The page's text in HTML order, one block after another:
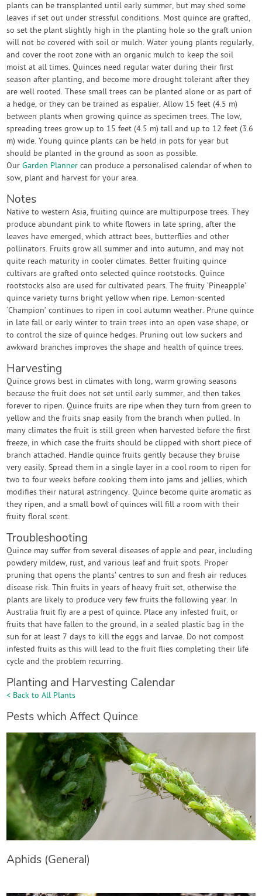
plants can be transplanted until early summer, but may shed some
leaves if set out under stressful conditions. Most quince are grafted,
so set the plant slightly high in the planting hole so the graft union
will not be covered with soil or mulch. Water young plants regularly,
and cover the root zone with an organic mulch to keep the soil
moist at all times. Quinces need regular water during their first
season after planting, and become more drought tolerant after they
are well rooted. These small trees can be planted alone or as part of
a hedge, or they can be trained as espalier. Allow 15 feet (4.5 m)
between plants when growing quince as specimen trees. The low,
spreading trees grow up to 15 feet (4.5 m) tall and up to 12 feet (3.6
m) wide. Young quince plants can be held in pots for year but
should be planted in the ground as soon as possible.
OurGarden Planner can produce a personalised calendar of when to
sow, plant and harvest for your area.
Notes
Native to western Asia, fruiting quince are multipurpose trees. They
produce abundant pink to white flowers in late spring, after the
leaves have emerged, which attract bees, butterflies and other
pollinators. Fruits grow all summer and into autumn, and may not
quite reach maturity in cooler climates. Better fruiting quince
cultivars are grafted onto selected quince rootstocks. Quince
rootstocks also are used for cultivated pears. The fruity ‘Pineapple’
quince variety turns bright yellow when ripe. Lemon-scented
‘Champion’ continues to ripen in cool autumn weather. Prune quince
in late fall or early winter to train trees into an open vase shape, or
to control the size of quince hedges. Pruning out low suckers and
awkward branches improves the shape and health of quince trees.
Harvesting
Quince grows best in climates with long, warm growing seasons
because the fruit does not set until early summer, and then takes
forever to ripen. Quince fruits are ripe when they turn from green to
yellow and the fruits snap easily from the branch when pulled. In
many climates the fruit is still green when harvested before the first
freeze, in which case the fruits should be clipped with short piece of
branch attached. Handle quince fruits gently because they bruise
very easily. Spread them in a single layer in a cool room to ripen for
two to four weeks before cooking them into jams and jellies, which
modifies their natural astringency. Quince become quite aromatic as
they ripen, and a small bowl of quinces will fill a room with their
fruity floral scent.
Troubleshooting
Quince may suffer from several diseases of apple and pear, including
powdery mildew, rust, and various leaf and fruit spots. Proper
pruning that opens the plants’ centres to sun and fresh air reduces
disease risk. Thin fruits in years of heavy fruit set, otherwise the
plants are likely to produce very few fruits the following year. In
Australia fruit fly are a pest of quince. Place any infested fruit, or
fruits that have fallen to the ground, in a sealed plastic bag in the
sun for at least 7 days to kill the eggs and larvae. Do not compost
infested fruits as this will lead to the fruit flies completing their life
cycle and the problem recurring.
Planting and Harvesting Calendar
< Back to All Plants
Pests which Affect Quince
Aphids (General)